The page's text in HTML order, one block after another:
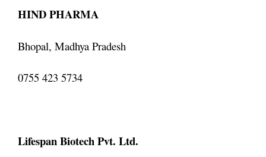
HIND PHARMA
Bhopal, Madhya Pradesh
0755 423 5734
Lifespan Biotech Pvt. Ltd.